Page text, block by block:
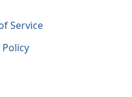
Service
Policy